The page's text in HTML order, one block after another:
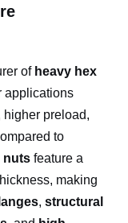
of heavy hex
applications
preload,
to
nuts feature a
making
,structural